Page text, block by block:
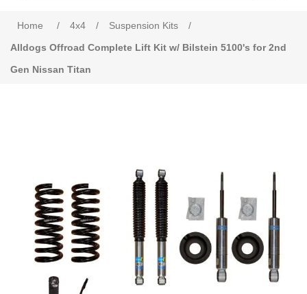
Home / 4x4 / Suspension Kits
/
Alldogs Offroad Complete Lift Kit w/ Bilstein 5100's for 2nd
Gen Nissan Titan